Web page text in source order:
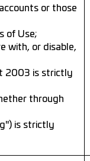
or those
of Use;
with, or disable,
2003 is strictly
through
is strictly